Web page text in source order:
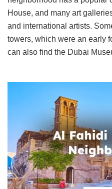
House, and many art
and international artists.
towers, which were an early
can also find the Dubai